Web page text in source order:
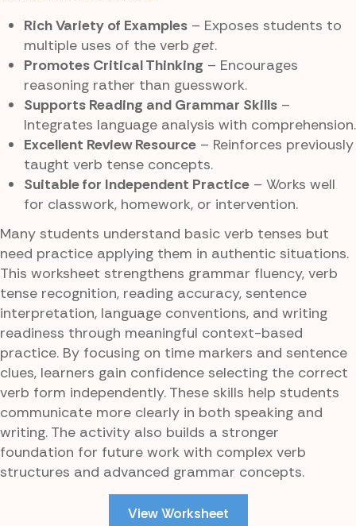
Rich Variety of Examples – Exposes students to
multiple uses of the verb get.
Promotes Critical Thinking – Encourages
reasoning rather than guesswork.
Supports Reading and Grammar Skills –
Integrates language analysis with comprehension.
Excellent Review Resource – Reinforces previously
taught verb tense concepts.
Suitable for Independent Practice – Works well
for classwork, homework, or intervention.
Many students understand basic verb tenses but
need practice applying them in authentic situations.
This worksheet strengthens grammar fluency, verb
tense recognition, reading accuracy, sentence
interpretation, language conventions, and writing
readiness through meaningful context-based
practice. By focusing on time markers and sentence
clues, learners gain confidence selecting the correct
verb form independently. These skills help students
communicate more clearly in both speaking and
writing. The activity also builds a stronger
foundation for future work with complex verb
structures and advanced grammar concepts.
View Worksheet